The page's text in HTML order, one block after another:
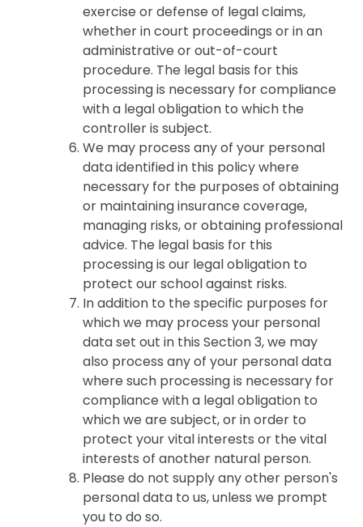
exercise or defense of legal claims,
whether in court proceedings or in an
administrative or out-of-court
procedure. The legal basis for this
processing is necessary for compliance
with a legal obligation to which the
controller is subject.
We may process any of your personal
data identified in this policy where
necessary for the purposes of obtaining
or maintaining insurance coverage,
managing risks, or obtaining professional
advice. The legal basis for this
processing is our legal obligation to
protect our school against risks.
In addition to the specific purposes for
which we may process your personal
data set out in this Section 3, we may
also process any of your personal data
where such processing is necessary for
compliance with a legal obligation to
which we are subject, or in order to
protect your vital interests or the vital
interests of another natural person.
Please do not supply any other person's
personal data to us, unless we prompt
you to do so.